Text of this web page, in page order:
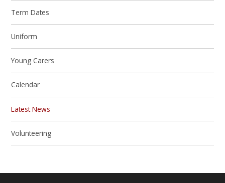
Term Dates
Uniform
Young Carers
Calendar
Latest News
Volunteering